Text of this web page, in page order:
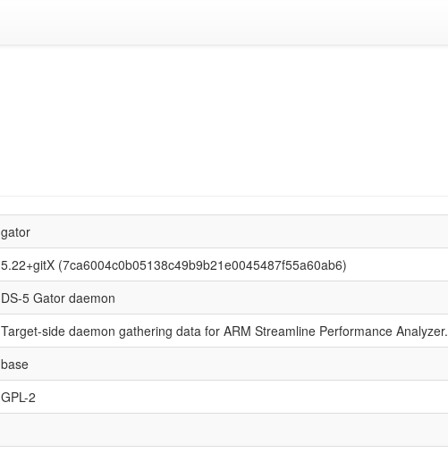
gator
5.22+gitX (7ca6004c0b05138c49b9b21e0045487f55a60ab6)
DS-5 Gator daemon
Target-side daemon gathering data for ARM Streamline Performance Analyzer.
base
GPL-2